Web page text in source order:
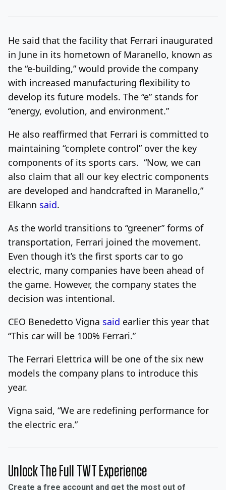
He said that the facility that Ferrari inaugurated
in June in its hometown of Maranello, known as
the “e-building,” would provide the company
with increased manufacturing flexibility to
develop its future models. The “e” stands for
“energy, evolution, and environment.”
He also reaffirmed that Ferrari is committed to
maintaining “complete control” over the key
components of its sports cars. “Now, we can
also claim that all our key electric components
are developed and handcrafted in Maranello,”
Elkann said.
As the world transitions to “greener” forms of
transportation, Ferrari joined the movement.
Even though it’s the first sports car to go
electric, many companies have been ahead of
the game. However, the company states the
decision was intentional.
CEO Benedetto Vigna said earlier this year that
“This car will be 100% Ferrari.”
The Ferrari Elettrica will be one of the six new
models the company plans to introduce this
year.
Vigna said, “We are redefining performance for
the electric era.”
Unlock The Full TWT Experience
Create a free account and get the most out of